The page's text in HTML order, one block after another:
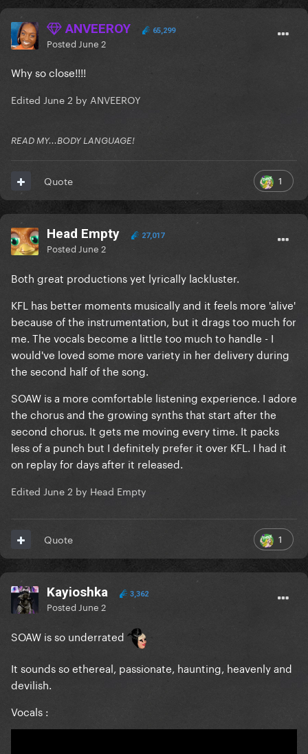
ANVEEROY 65,299
Posted June 2
Why so close!!!!
Edited June 2 by ANVEEROY
READ MY...BODY LANGUAGE!
1
Quote
Head Empty 27,017
Posted June 2
Both great productions yet lyrically lackluster.
KFL has better moments musically and it feels more 'alive'
because of the instrumentation, but it drags too much for
me. The vocals become a little too much to handle - I
would've loved some more variety in her delivery during
the second half of the song.
SOAW is a more comfortable listening experience. I adore
the chorus and the growing synths that start after the
second chorus. It gets me moving every time. It packs
less of a punch but I definitely prefer it over KFL. I had it
on replay for days after it released.
Edited June 2 by Head Empty
1
Quote
Kayioshka 3,362
Posted June 2
SOAW is so underrated
It sounds so ethereal, passionate, haunting, heavenly and
devilish.
Vocals :